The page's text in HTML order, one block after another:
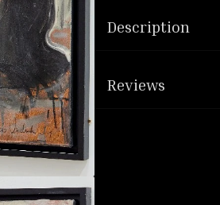
Description
Reviews